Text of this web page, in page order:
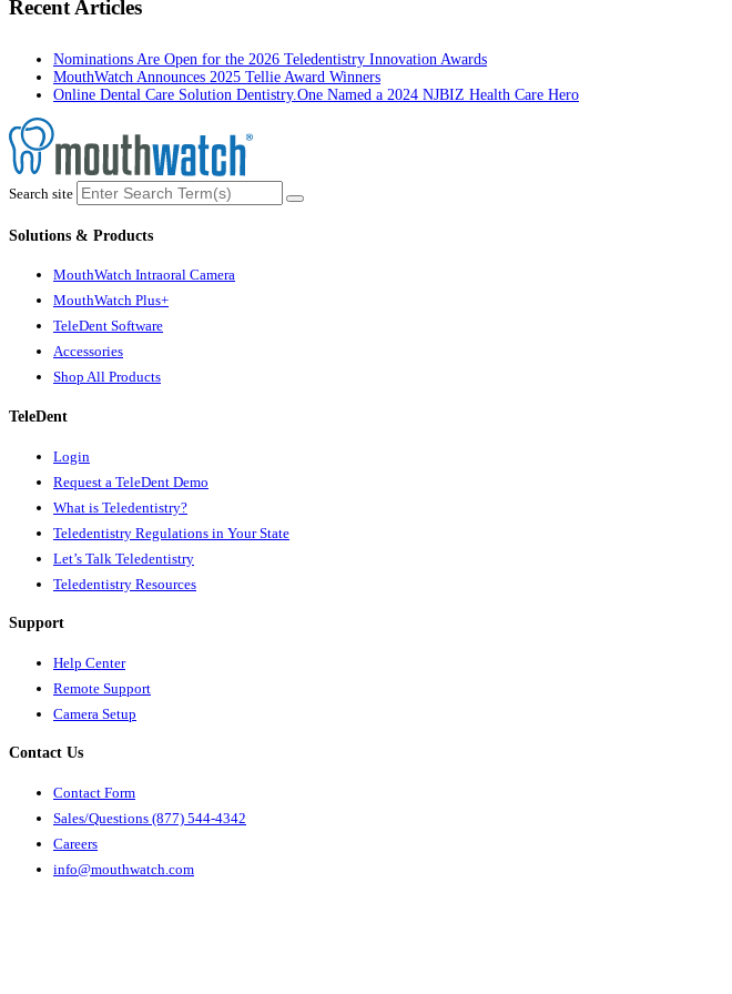
Recent Articles
Nominations Are Open for the 2026 Teledentistry Innovation Awards
MouthWatch Announces 2025 Tellie Award Winners
Online Dental Care Solution Dentistry.One Named a 2024 NJBIZ Health Care Hero
Search site
Solutions & Products
MouthWatch Intraoral Camera
MouthWatch Plus+
TeleDent Software
Accessories
Shop All Products
TeleDent
Login
Request a TeleDent Demo
What is Teledentistry?
Teledentistry Regulations in Your State
Let’s Talk Teledentistry
Teledentistry Resources
Support
Help Center
Remote Support
Camera Setup
Contact Us
Contact Form
Sales/Questions (877) 544-4342
Careers
info@mouthwatch.com